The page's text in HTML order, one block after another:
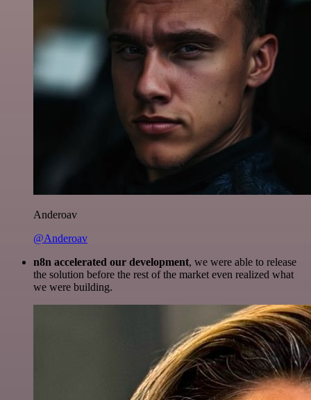
Anderoav
@Anderoav
n8n accelerated our development, we were able to release
the solution before the rest of the market even realized what
we were building.